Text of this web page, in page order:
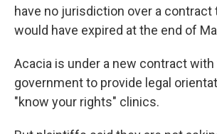
have no jurisdiction over a
would have expired at the end of
Acacia is under a new contract with
government to provide legal
"know your rights" clinics.